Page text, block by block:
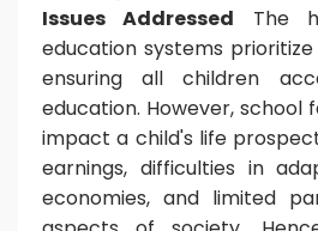
Issues Addressed The
education systems
ensuring all children
education. However, school
impact a child's life
earnings, difficulties in
economies, and limited